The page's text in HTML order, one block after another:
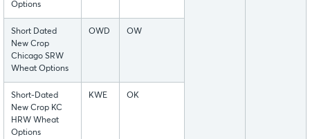
Options
Short Dated
New Crop
Chicago SRW
Wheat Options
OWD OW
Short-Dated
New Crop KC
HRW Wheat
Options
KWE OK